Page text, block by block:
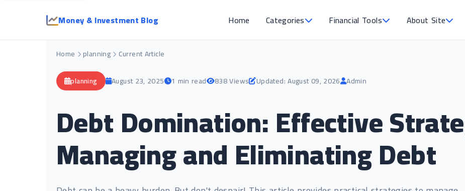
Money & Investment Blog Home Categories Financial Tools About Site
Home planning Current Article
planning August 23, 2025 1 min read 838 Views Updated: August 09, 2026 Admin
Debt Domination: Effective
Managing and Eliminating Debt